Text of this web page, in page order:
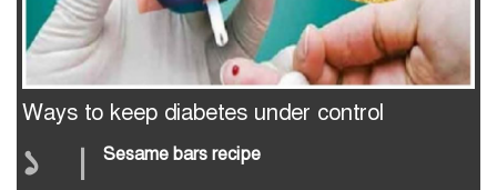
Ways to keep diabetes under control
১ | Sesame bars recipe